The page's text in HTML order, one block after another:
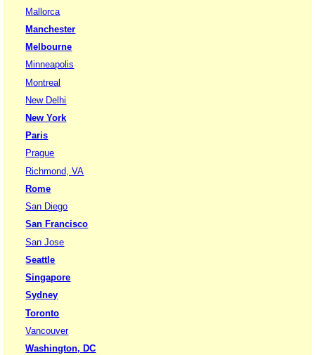
Mallorca
Manchester
Melbourne
Minneapolis
Montreal
New Delhi
New York
Paris
Prague
Richmond, VA
Rome
San Diego
San Francisco
San Jose
Seattle
Singapore
Sydney
Toronto
Vancouver
Washington, DC